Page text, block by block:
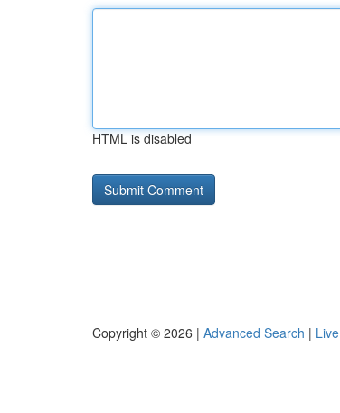
HTML is disabled
Copyright © 2026 | Advanced Search | Live